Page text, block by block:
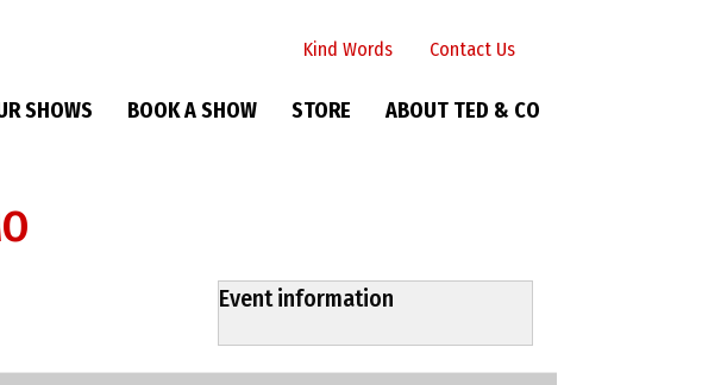
Kind Words Contact Us
SHOWS BOOK A SHOW STORE ABOUT TED & CO
Event information